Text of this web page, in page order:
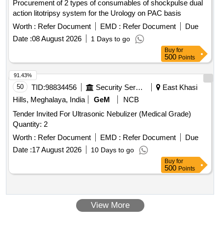
Procurement of 2 types of consumables of shockpulse dual
action litotripsy system for the Urology on PAC basis
Worth : Refer Document EMD : Refer Document
Due
Date :08 August 2026 1 Days to go
Buy for
500 Points
50 TID:98834456 Security Services
East Khasi
Hills, Meghalaya, India
GeM
NCB
Tender Invited For Ultrasonic Nebulizer (Medical Grade)
Quantity: 2
Worth : Refer Document EMD : Refer Document
Due
Date :17 August 2026 10 Days to go
91.43%
Buy for
500 Points
View More